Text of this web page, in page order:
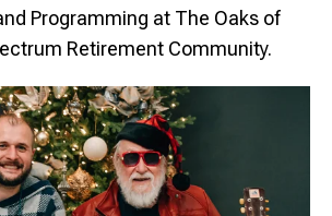
Programming at The Oaks of
Retirement Community.